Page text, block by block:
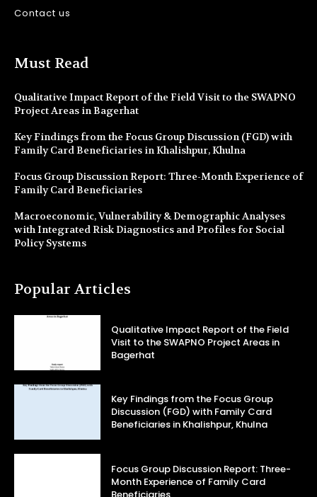
Contact us
Must Read
Qualitative Impact Report of the Field Visit to the SWAPNO
Project Areas in Bagerhat
Key Findings from the Focus Group Discussion (FGD) with
Family Card Beneficiaries in Khalishpur, Khulna
Focus Group Discussion Report: Three-Month Experience of
Family Card Beneficiaries
Macroeconomic, Vulnerability & Demographic Analyses
with Integrated Risk Diagnostics and Profiles for Social
Policy Systems
Popular Articles
Qualitative Impact Report of the Field
Visit to the SWAPNO Project Areas in
Bagerhat
Key Findings from the Focus Group
Discussion (FGD) with Family Card
Beneficiaries in Khalishpur, Khulna
Focus Group Discussion Report: Three-
Month Experience of Family Card
Beneficiaries